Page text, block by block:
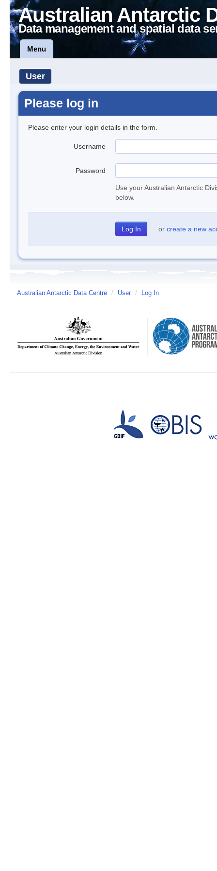
Australian Antarctic
Data management and spatial data
Menu
User
Please log in
Please enter your login details in the form.
Username
Password
Use your Australian Antarctic
below.
or create a new
Australian Antarctic Data Centre / User / Log In